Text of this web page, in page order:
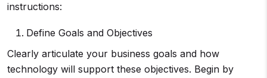
instructions:
Define Goals and Objectives
Clearly articulate your business goals and how
technology will support these objectives. Begin by